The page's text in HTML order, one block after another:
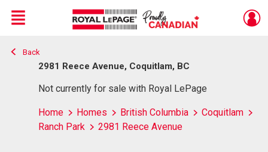
Live
En Direct
Menu
Back
2981 Reece Avenue, Coquitlam, BC
Not currently for sale with Royal LePage
Home Homes British Columbia
Coquitlam
Ranch Park
2981 Reece Avenue